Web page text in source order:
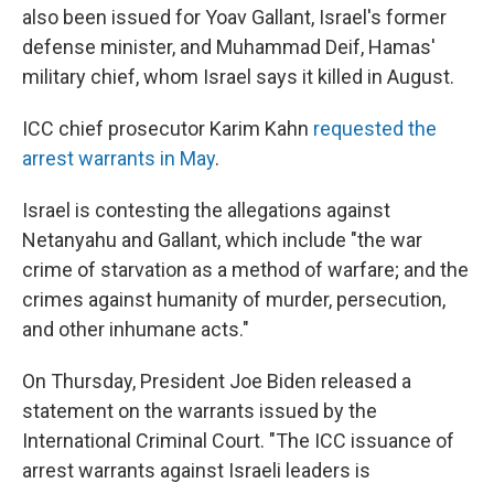
also been issued for Yoav Gallant, Israel's former
defense minister, and Muhammad Deif, Hamas'
military chief, whom Israel says it killed in August.
ICC chief prosecutor Karim Kahn requested the
arrest warrants in May.
Israel is contesting the allegations against
Netanyahu and Gallant, which include "the war
crime of starvation as a method of warfare; and the
crimes against humanity of murder, persecution,
and other inhumane acts."
On Thursday, President Joe Biden released a
statement on the warrants issued by the
International Criminal Court. "The ICC issuance of
arrest warrants against Israeli leaders is